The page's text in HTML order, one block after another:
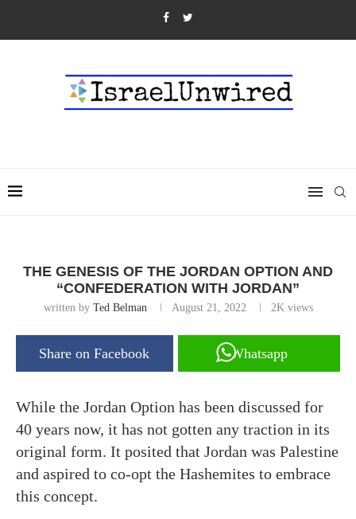
THE GENESIS OF THE JORDAN OPTION AND
“CONFEDERATION WITH JORDAN”
written by Ted Belman August 21, 2022 2Kviews
Share on Facebook Whatsapp
While the Jordan Option has been discussed for
40 years now, it has not gotten any traction in its
original form. It posited that Jordan was Palestine
and aspired to co-opt the Hashemites to embrace
this concept.